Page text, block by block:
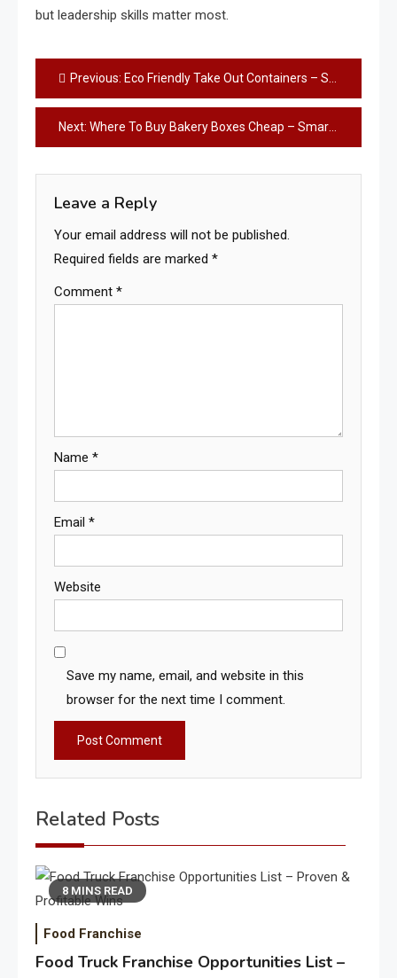
but leadership skills matter most.
Post
navigation
Previous: Eco Friendly Take Out Containers – Smart, Sustainable Choice Today
Next: Where To Buy Bakery Boxes Cheap – Smart Savings Guide
Leave a Reply
Your email address will not be published.
Required fields are marked *
Comment *
Name *
Email *
Website
Save my name, email, and website in this
browser for the next time I comment.
Related Posts
8 MINS READ
Food Franchise
Food Truck Franchise Opportunities List –